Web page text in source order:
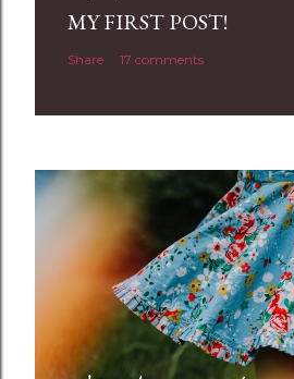
n
t
MY FIRST POST!
Share 17 comments